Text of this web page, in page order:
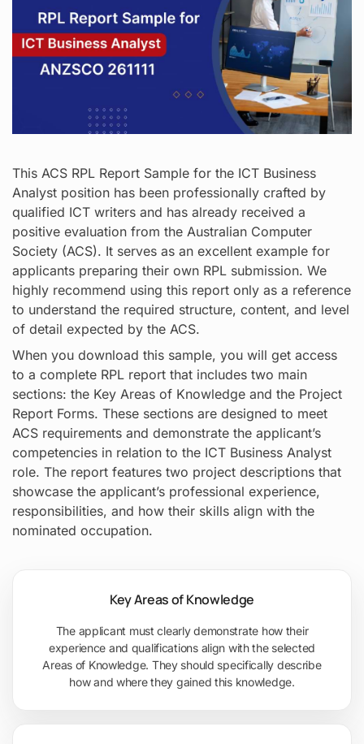
This ACS RPL Report Sample for the ICT Business
Analyst position has been professionally crafted by
qualified ICT writers and has already received a
positive evaluation from the Australian Computer
Society (ACS). It serves as an excellent example for
applicants preparing their own RPL submission. We
highly recommend using this report only as a reference
to understand the required structure, content, and level
of detail expected by the ACS.
When you download this sample, you will get access
to a complete RPL report that includes two main
sections: the Key Areas of Knowledge and the Project
Report Forms. These sections are designed to meet
ACS requirements and demonstrate the applicant’s
competencies in relation to the ICT Business Analyst
role. The report features two project descriptions that
showcase the applicant’s professional experience,
responsibilities, and how their skills align with the
nominated occupation.
Key Areas of Knowledge
The applicant must clearly demonstrate how their
experience and qualifications align with the selected
Areas of Knowledge. They should specifically describe
how and where they gained this knowledge.